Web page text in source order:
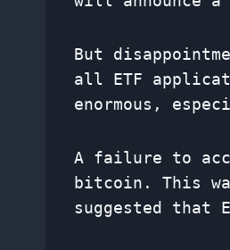
But
all ETF
enormous,
A failure to
bitcoin. This
suggested that